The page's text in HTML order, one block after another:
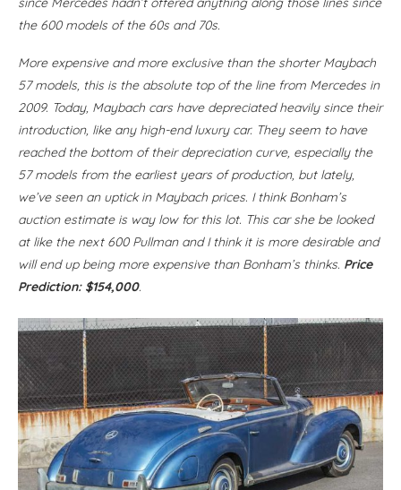
the 600 models of the 60s and 70s.
More expensive and more exclusive than the shorter Maybach
57 models, this is the absolute top of the line from Mercedes in
2009. Today, Maybach cars have depreciated heavily since their
introduction, like any high-end luxury car. They seem to have
reached the bottom of their depreciation curve, especially the
57 models from the earliest years of production, but lately,
we’ve seen an uptick in Maybach prices. I think Bonham’s
auction estimate is way low for this lot. This car she be looked
at like the next 600 Pullman and I think it is more desirable and
will end up being more expensive than Bonham’s thinks. Price
Prediction: $154,000.